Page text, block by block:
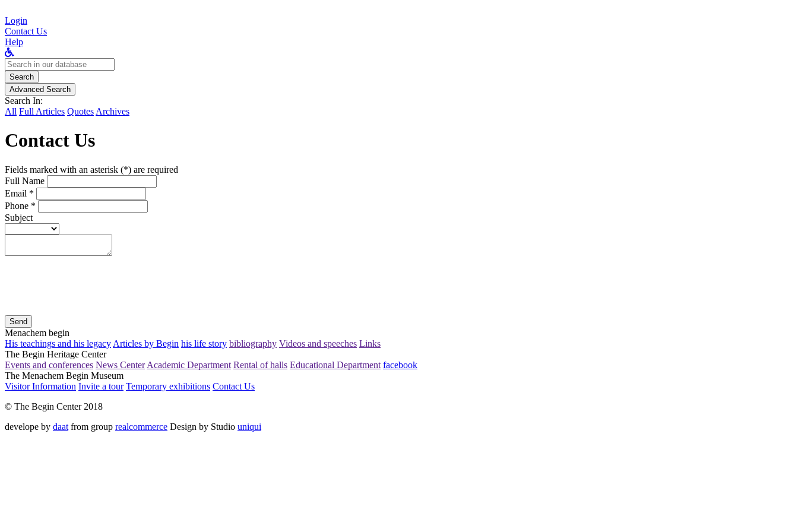
Login
Contact Us
Help
Search
for:
Search
Advanced Search
Search In:
All Full Articles Quotes Archives
Contact Us
Fields marked with an asterisk (*) are required
Full Name
Email *
Phone *
Subject
Send
Menachem begin
His teachings and his legacy Articles by Begin his life story bibliography Videos and speeches Links
The Begin Heritage Center
Events and conferences News Center Academic Department Rental of halls Educational Department facebook
The Menachem Begin Museum
Visitor Information Invite a tour Temporary exhibitions Contact Us
© The Begin Center 2018
develope by daat from group realcommerce Design by Studio uniqui